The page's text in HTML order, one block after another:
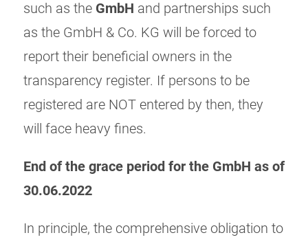
such as the GmbH and partnerships such
as the GmbH & Co. KG will be forced to
report their beneficial owners in the
transparency register. If persons to be
registered are NOT entered by then, they
will face heavy fines.
End of the grace period for the GmbH as of
30.06.2022
In principle, the comprehensive obligation to